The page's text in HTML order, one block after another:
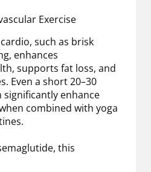
Exercise
such as brisk
enhances
supports fat loss, and
Even a short 20–30
significantly enhance
combined with yoga
this